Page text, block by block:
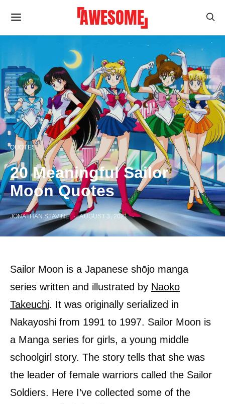
QUOTES
20 Meaningful Sailor
Moon Quotes
JONATHAN STAVINE AUGUST 3, 2021
Sailor Moon is a Japanese shōjo manga
series written and illustrated by Naoko
Takeuchi. It was originally serialized in
Nakayoshi from 1991 to 1997. Sailor Moon is
a Manga series for girls, a young middle
schoolgirl story. The story tells that she was
the leader of female warriors called the Sailor
Soldiers. Here I’ve collected some of the